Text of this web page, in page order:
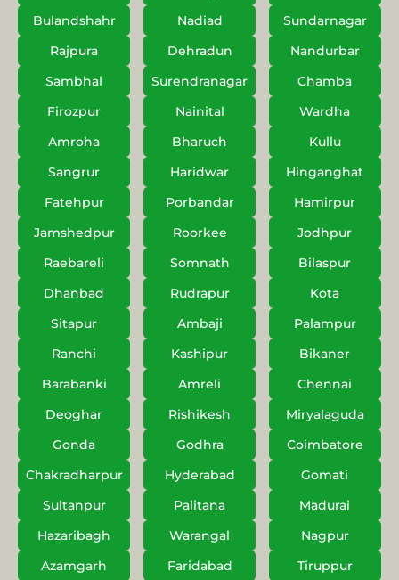
Bulandshahr
Nadiad
Sundarnagar
Rajpura
Dehradun
Nandurbar
Sambhal
Surendranagar
Chamba
Firozpur
Nainital
Wardha
Amroha
Bharuch
Kullu
Sangrur
Haridwar
Hinganghat
Fatehpur
Porbandar
Hamirpur
Jamshedpur
Roorkee
Jodhpur
Raebareli
Somnath
Bilaspur
Dhanbad
Rudrapur
Kota
Sitapur
Ambaji
Palampur
Ranchi
Kashipur
Bikaner
Barabanki
Amreli
Chennai
Deoghar
Rishikesh
Miryalaguda
Gonda
Godhra
Coimbatore
Chakradharpur
Hyderabad
Gomati
Sultanpur
Palitana
Madurai
Hazaribagh
Warangal
Nagpur
Azamgarh
Faridabad
Tiruppur